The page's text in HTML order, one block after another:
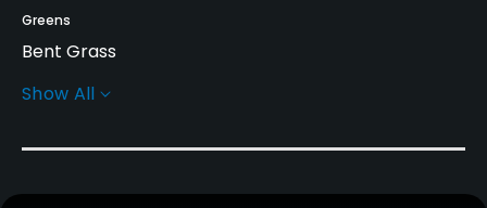
Greens
Bent Grass
Architect
Show All